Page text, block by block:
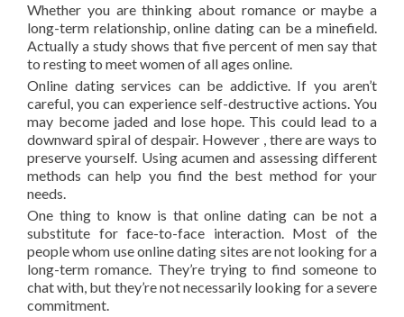
Whether you are thinking about romance or maybe a
long-term relationship, online dating can be a minefield.
Actually a study shows that five percent of men say that
to resting to meet women of all ages online.
Online dating services can be addictive. If you aren’t
careful, you can experience self-destructive actions. You
may become jaded and lose hope. This could lead to a
downward spiral of despair. However , there are ways to
preserve yourself. Using acumen and assessing different
methods can help you find the best method for your
needs.
One thing to know is that online dating can be not a
substitute for face-to-face interaction. Most of the
people whom use online dating sites are not looking for a
long-term romance. They’re trying to find someone to
chat with, but they’re not necessarily looking for a severe
commitment.